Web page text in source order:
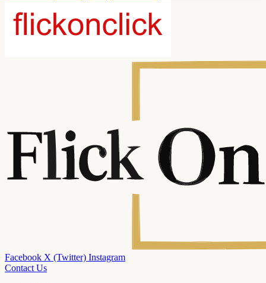
Facebook X (Twitter) Instagram
Contact Us